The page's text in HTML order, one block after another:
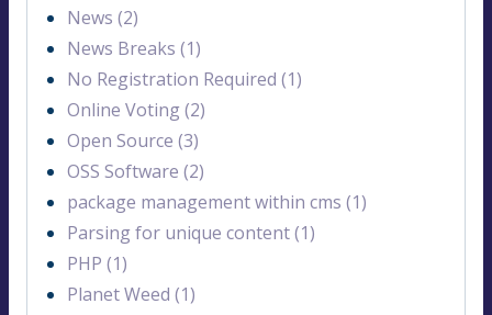
News (2)
News Breaks (1)
No Registration Required (1)
Online Voting (2)
Open Source (3)
OSS Software (2)
package management within cms (1)
Parsing for unique content (1)
PHP (1)
Planet Weed (1)